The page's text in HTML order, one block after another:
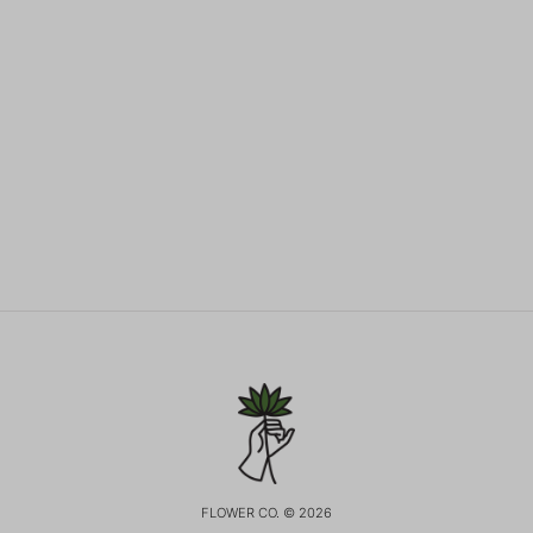
FLOWER CO. © 2026